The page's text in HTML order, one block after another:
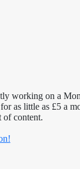
working on a
as little as £5 a
of content.